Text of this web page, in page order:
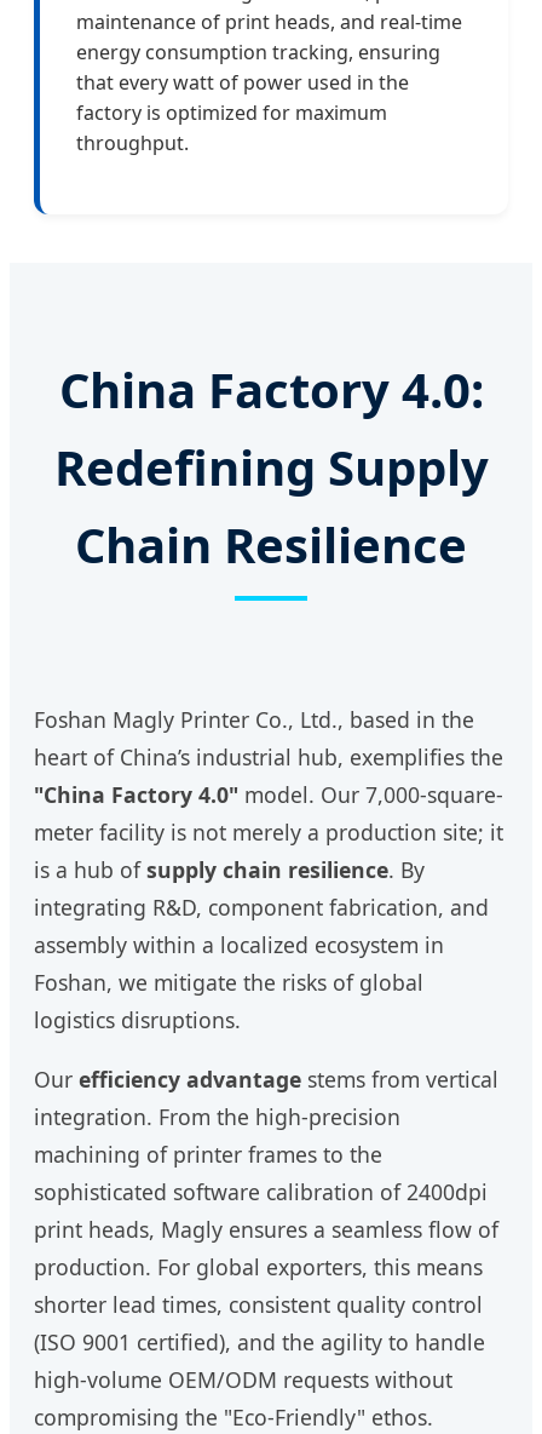
maintenance of print heads, and real-time
energy consumption tracking, ensuring
that every watt of power used in the
factory is optimized for maximum
throughput.
China Factory 4.0:
Redefining Supply
Chain Resilience
Foshan Magly Printer Co., Ltd., based in the
heart of China’s industrial hub, exemplifies the
"China Factory 4.0" model. Our 7,000-square-
meter facility is not merely a production site; it
is a hub ofsupply chain resilience. By
integrating R&D, component fabrication, and
assembly within a localized ecosystem in
Foshan, we mitigate the risks of global
logistics disruptions.
Our efficiency advantage stems from vertical
integration. From the high-precision
machining of printer frames to the
sophisticated software calibration of 2400dpi
print heads, Magly ensures a seamless flow of
production. For global exporters, this means
shorter lead times, consistent quality control
(ISO 9001 certified), and the agility to handle
high-volume OEM/ODM requests without
compromising the "Eco-Friendly" ethos.